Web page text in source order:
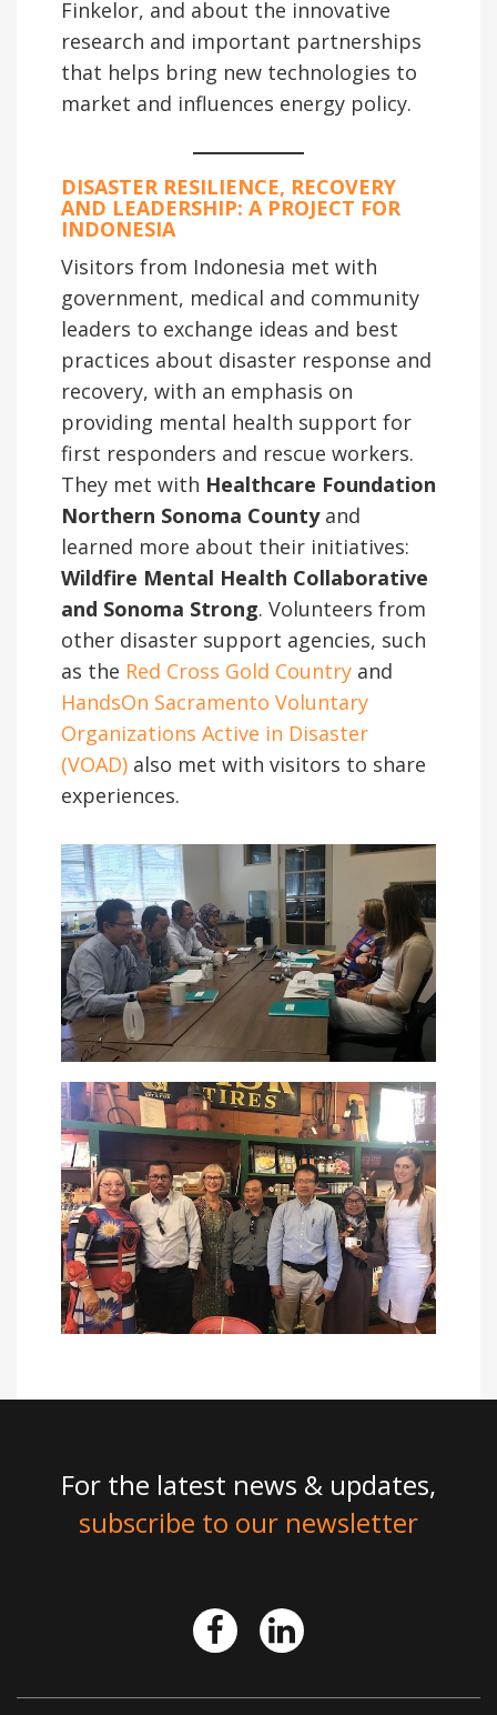
Finkelor, and about the innovative
research and important partnerships
that helps bring new technologies to
market and influences energy policy.
DISASTER RESILIENCE, RECOVERY
AND LEADERSHIP: A PROJECT FOR
INDONESIA
Visitors from Indonesia met with
government, medical and community
leaders to exchange ideas and best
practices about disaster response and
recovery, with an emphasis on
providing mental health support for
first responders and rescue workers.
They met with Healthcare Foundation
Northern Sonoma Countyand
learned more about their initiatives:
Wildfire Mental Health Collaborative
and Sonoma Strong. Volunteers from
other disaster support agencies, such
as the Red Cross Gold Country and
HandsOn Sacramento Voluntary
Organizations Active in Disaster
(VOAD) also met with visitors to share
experiences.
For the latest news & updates,
subscribe to our newsletter